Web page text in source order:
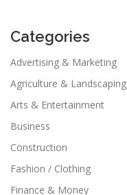
Categories
Advertising & Marketing
Agriculture & Landscaping
Arts & Entertainment
Business
Construction
Fashion / Clothing
Finance & Money